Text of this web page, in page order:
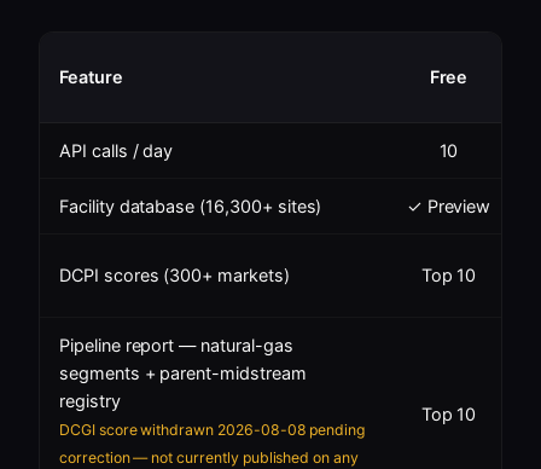
Feature Free
API calls / day 10
Facility database (16,300+ sites) ✓ Preview
DCPI scores (300+ markets) Top 10
Pipeline report — natural-gas
segments + parent-midstream
registry
DCGI score withdrawn 2026-08-08 pending
correction — not currently published on any
Top 10